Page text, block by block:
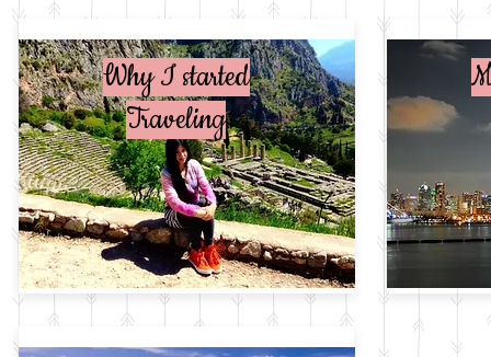
Why I started
Traveling